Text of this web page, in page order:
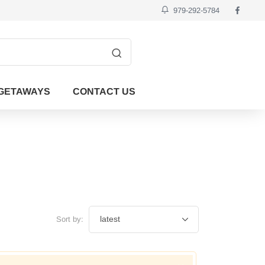
979-292-5784
CONTACT US
Sort by: